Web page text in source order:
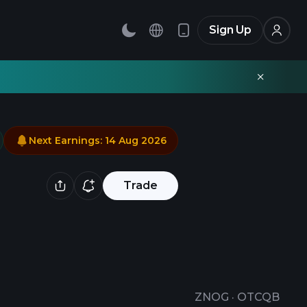
Sign Up
Trade
ZNOG · OTCQB
Next Earnings: 14 Aug 2026